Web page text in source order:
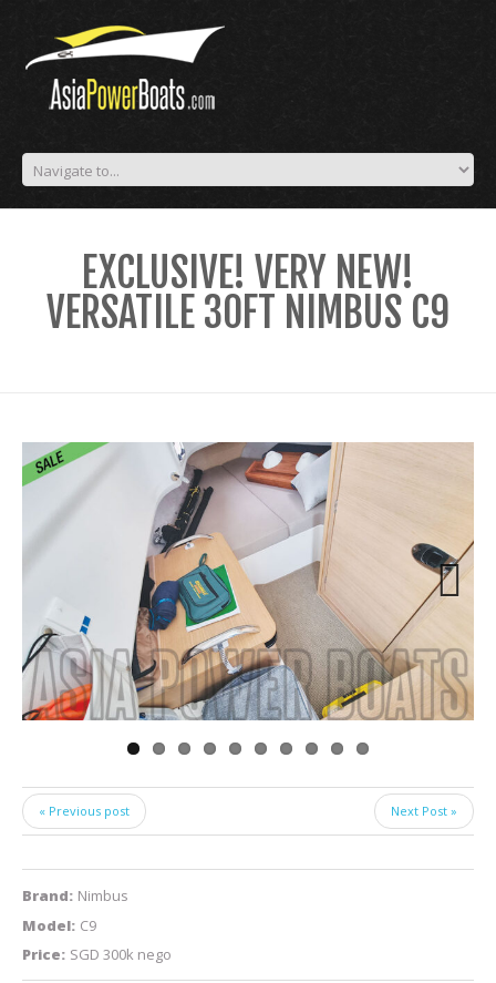
EXCLUSIVE! VERY NEW!
VERSATILE 30FT NIMBUS C9
« Previous post Next Post »
Brand: Nimbus
Model: C9
Price: SGD 300k nego